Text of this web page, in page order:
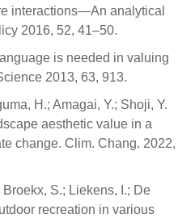
interactions—An analytical
2016, 52, 41–50.
is needed in valuing
2013, 63, 913.
H.; Amagai, Y.; Shoji, Y.
aesthetic value in a
change. Clim. Chang. 2022,
S.; Liekens, I.; De
recreation in various